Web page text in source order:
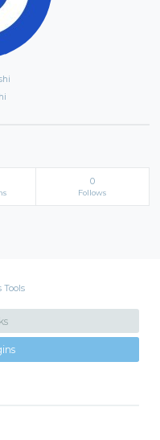
0
Follows